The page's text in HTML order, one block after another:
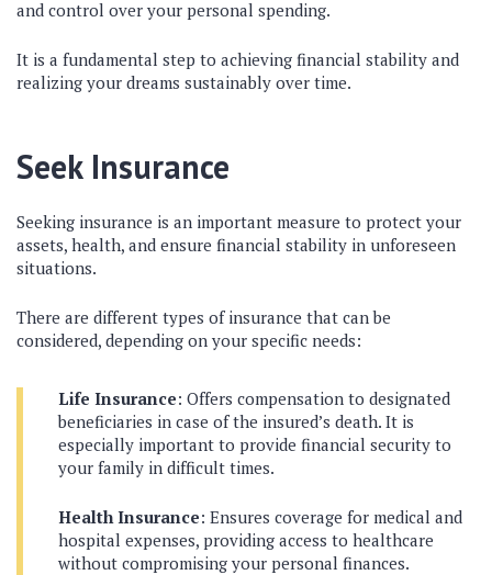
and control over your personal spending.
It is a fundamental step to achieving financial stability and
realizing your dreams sustainably over time.
Seek Insurance
Seeking insurance is an important measure to protect your
assets, health, and ensure financial stability in unforeseen
situations.
There are different types of insurance that can be
considered, depending on your specific needs:
Life Insurance: Offers compensation to designated
beneficiaries in case of the insured’s death. It is
especially important to provide financial security to
your family in difficult times.
Health Insurance: Ensures coverage for medical and
hospital expenses, providing access to healthcare
without compromising your personal finances.